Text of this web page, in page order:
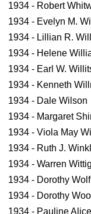
1934 - Robert
1934 - Evelyn M.
1934 - Lillian R.
1934 - Helene
1934 - Earl W.
1934 - Kenneth
1934 - Dale Wilson
1934 - Margaret
1934 - Viola May
1934 - Ruth J.
1934 - Warren Wittig
1934 - Dorothy Wolf
1934 - Dorothy
1934 - Pauline